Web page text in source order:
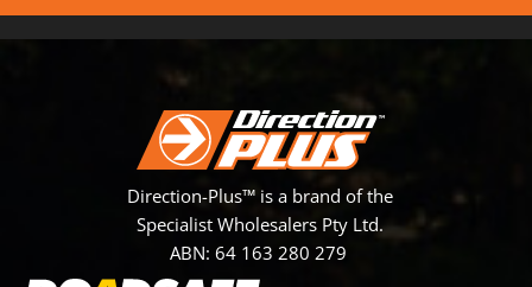
Direction-Plus™ is a brand of the
Specialist Wholesalers Pty Ltd.
ABN: 64 163 280 279